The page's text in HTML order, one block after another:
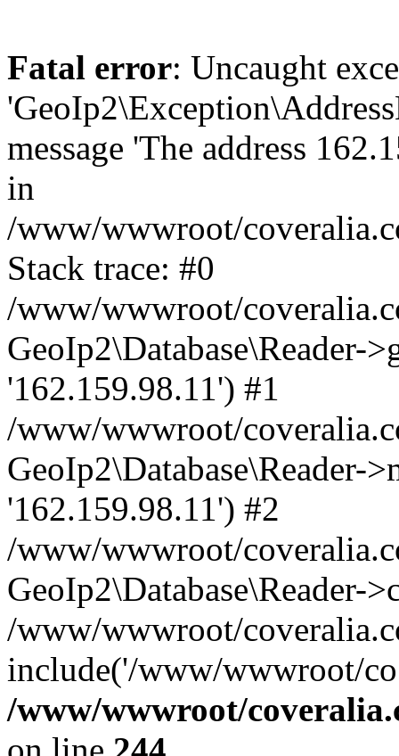
Fatal error: Uncaught
message 'The address
in
/www/wwwroot/
Stack trace: #0
/www/wwwroot/
GeoIp2\Database\Reader-
'162.159.98.11') #1
/www/wwwroot/
GeoIp2\Database\Reader-
'162.159.98.11') #2
/www/wwwroot/
GeoIp2\Database\Reader-
/www/wwwroot/
include('/www/wwwroot/
/www/wwwroot/